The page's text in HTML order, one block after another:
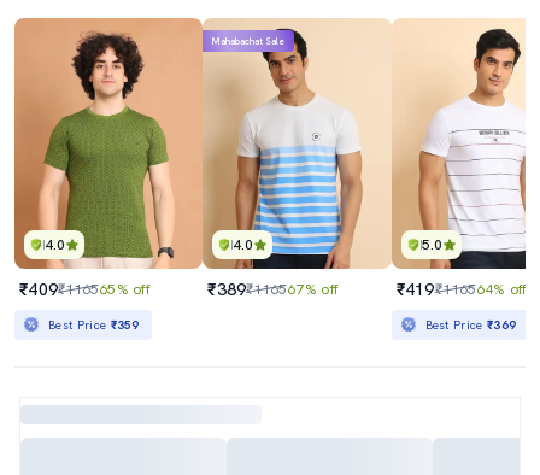
4.0
₹409₹116565% off
Best Price ₹359
4.0
Mahabachat Sale
₹389₹116567% off
5.0
₹419₹116564% off
Best Price₹369